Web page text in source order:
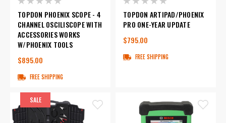
TOPDON PHOENIX SCOPE - 4
CHANNEL OSCILISCOPE WITH
ACCESSORIES WORKS
W/PHOENIX TOOLS
$895.00
FREE SHIPPING
TOPDON ARTIPAD/PHOENIX
PRO ONE-YEAR UPDATE
$795.00
FREE SHIPPING
SALE